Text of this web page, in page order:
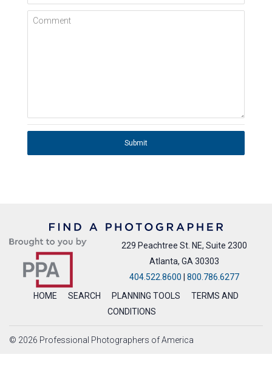
Comment
Submit
229 Peachtree St. NE, Suite 2300
Atlanta, GA 30303
404.522.8600 | 800.786.6277
HOME
SEARCH PLANNING TOOLS
TERMS AND
CONDITIONS
© 2026 Professional Photographers of America